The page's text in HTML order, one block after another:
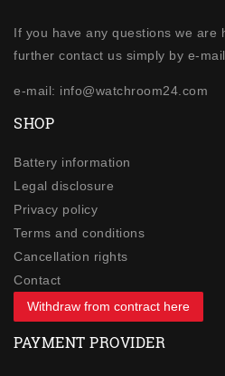
If you have any questions we are
further contact us simply by e-mail.
e-mail: info@watchroom24.com
SHOP
Battery information
Legal disclosure
Privacy policy
Terms and conditions
Cancellation rights
Contact
Withdraw from contract here
PAYMENT PROVIDER